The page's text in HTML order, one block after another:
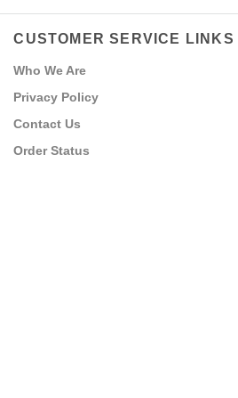
CUSTOMER SERVICE LINKS
Who We Are
Privacy Policy
Contact Us
Order Status